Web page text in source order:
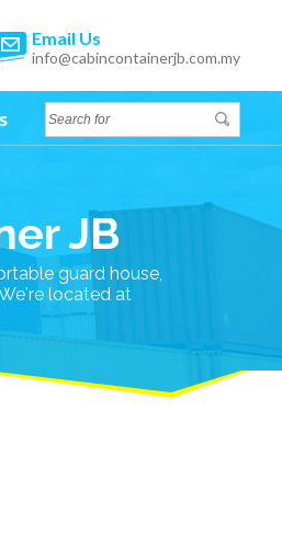
Email Us
info@cabincontainerjb.com.my
JB
guard house,
located at